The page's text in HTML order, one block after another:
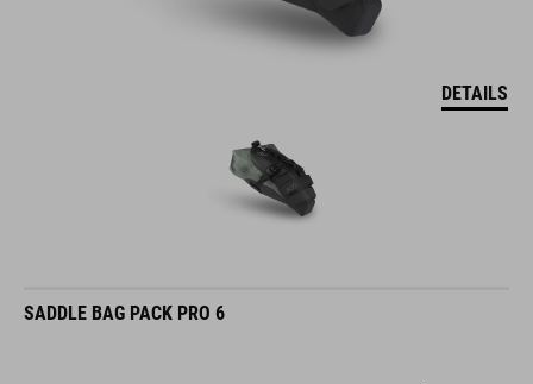
DETAILS
SADDLE BAG PACK PRO 6